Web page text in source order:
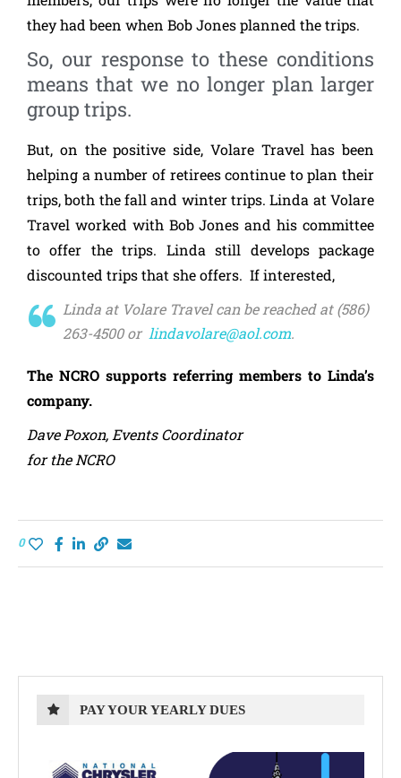
they had been when Bob Jones planned the trips.
So, our response to these conditions
means that we no longer plan larger
group trips.
But, on the positive side, Volare Travel has been
helping a number of retirees continue to plan their
trips, both the fall and winter trips. Linda at Volare
Travel worked with Bob Jones and his committee
to offer the trips. Linda still develops package
discounted trips that she offers. If interested,
Linda at Volare Travel can be reached at (586)
263-4500 or lindavolare@aol.com.
The NCRO supports referring members to Linda’s
company.
Dave Poxon, Events Coordinator
for the NCRO
0
PAY YOUR YEARLY DUES